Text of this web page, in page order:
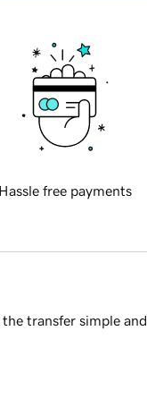
Hassle free payments
transfer simple and